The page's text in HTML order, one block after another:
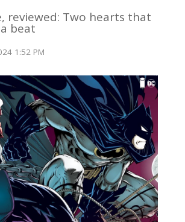
reviewed: Two hearts that
beat
1:52 PM